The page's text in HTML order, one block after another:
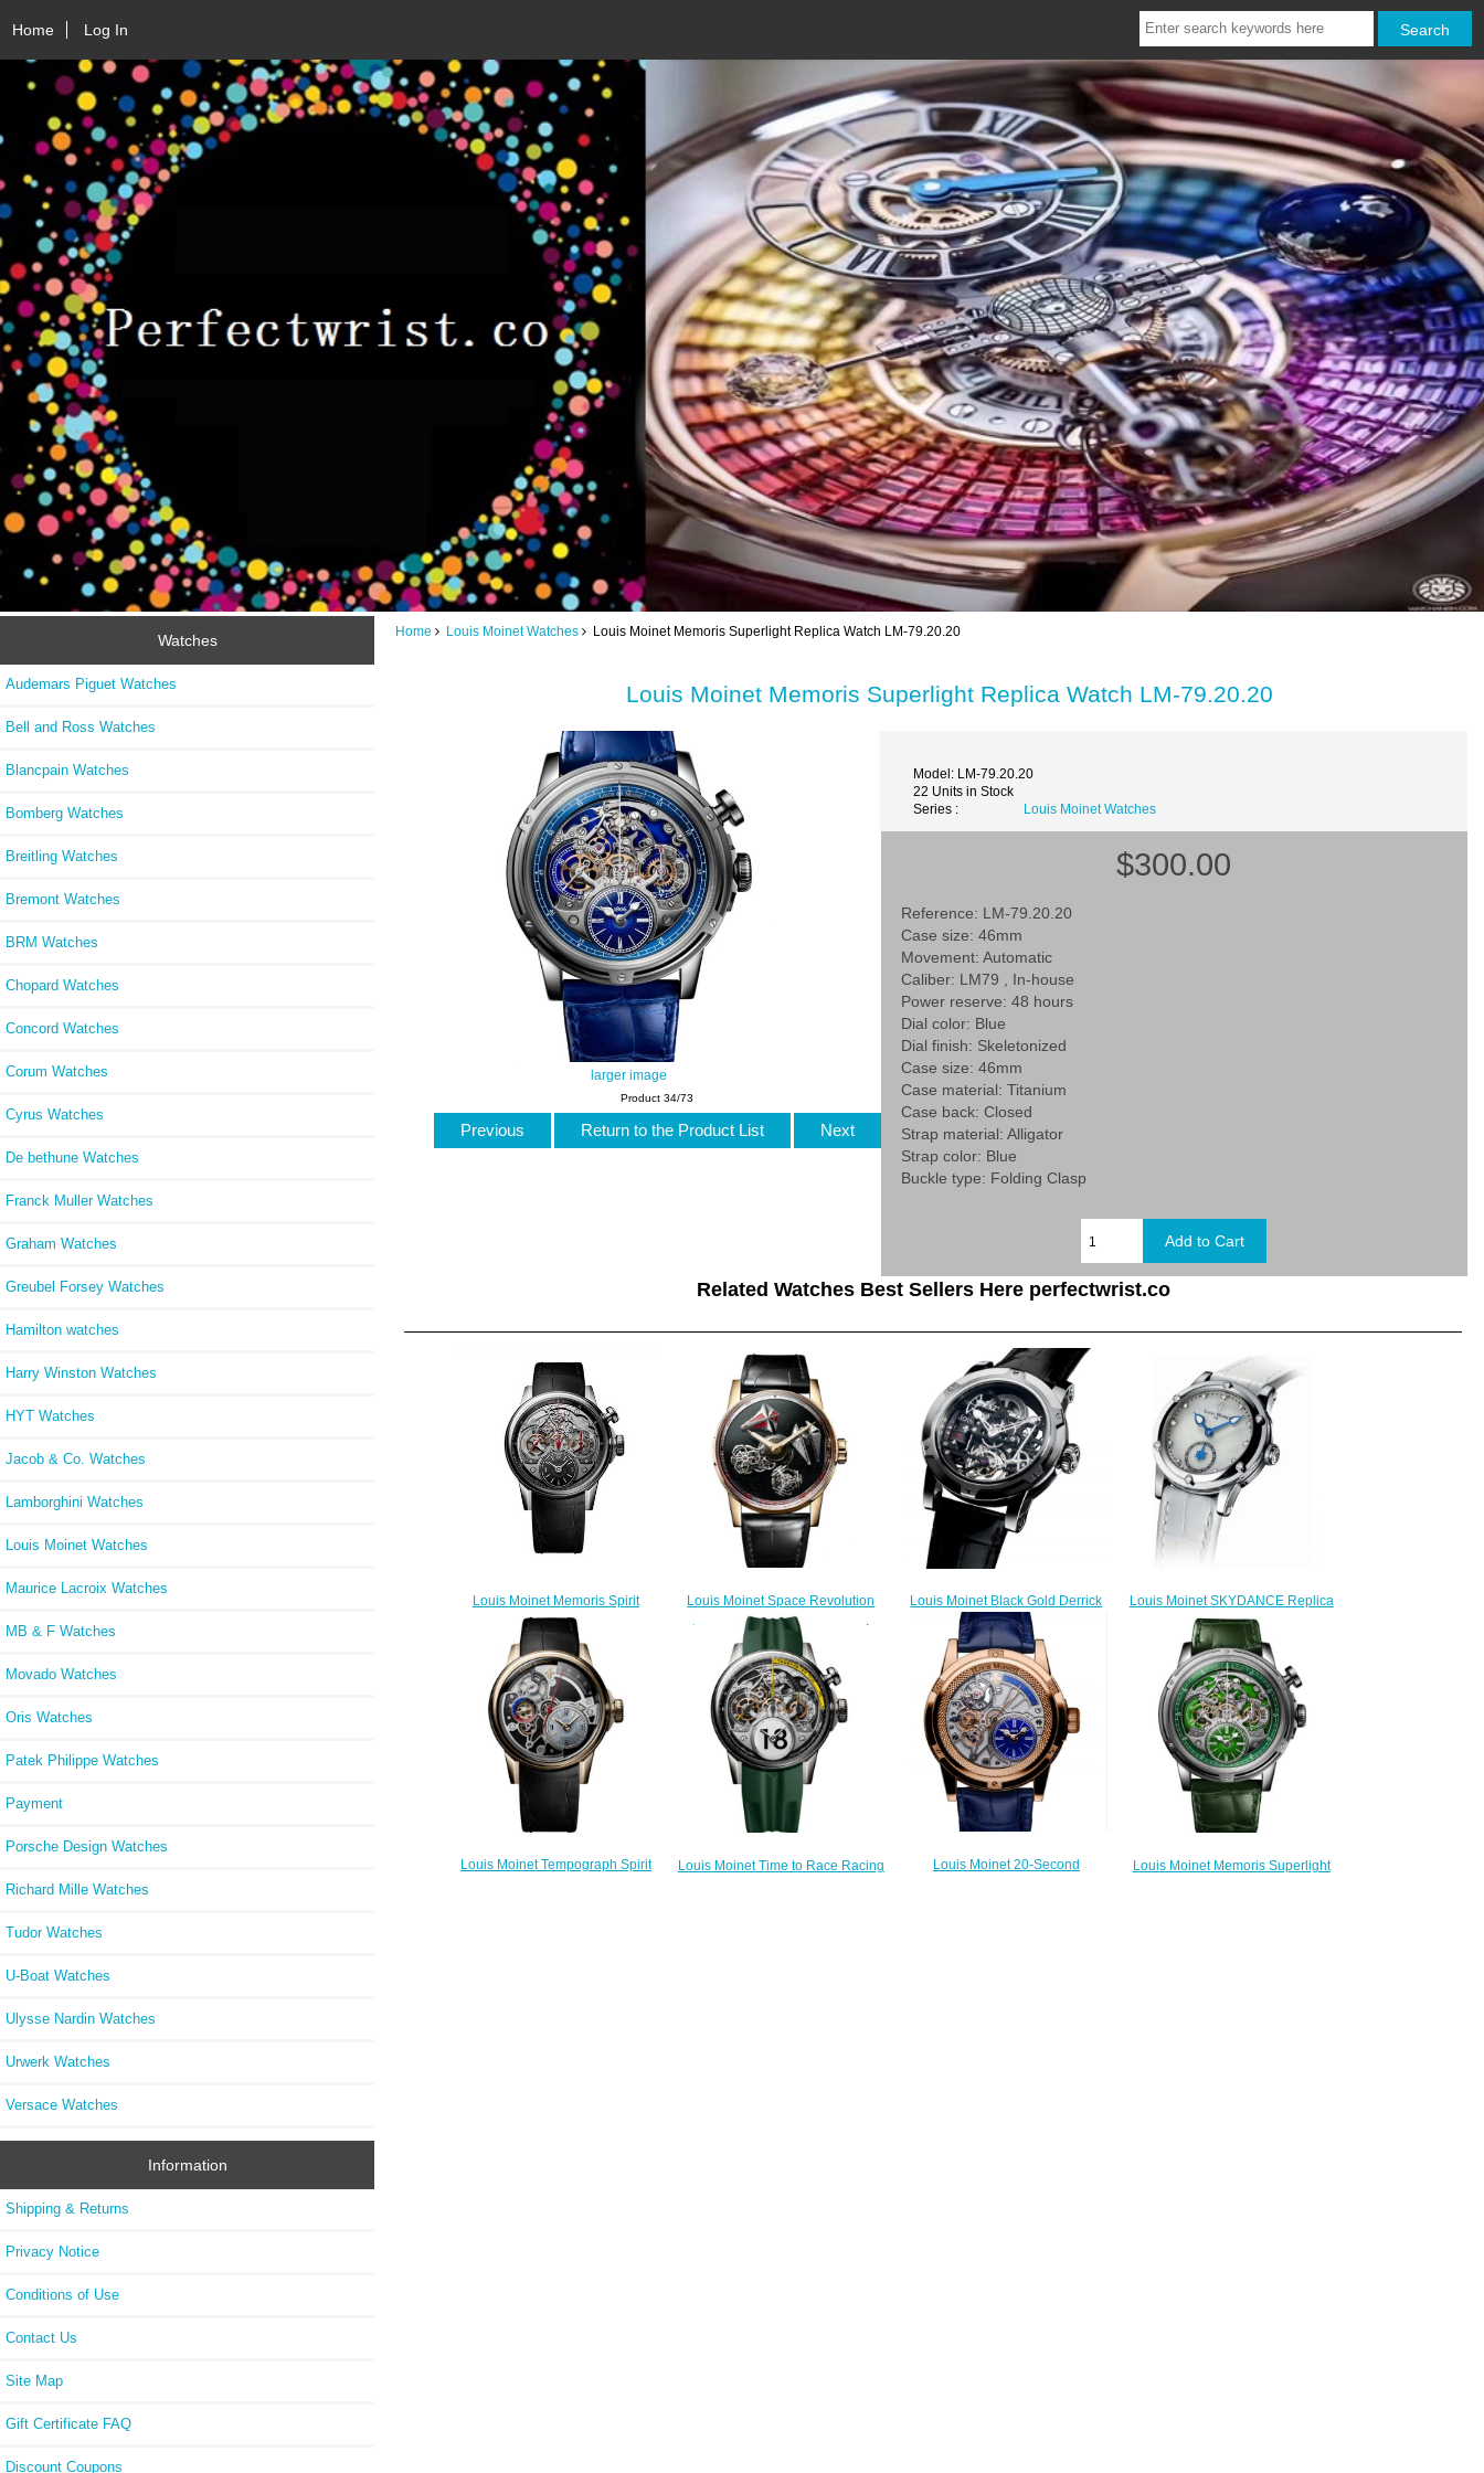
Home Log In
Watches
Audemars Piguet Watches
Bell and Ross Watches
Blancpain Watches
Bomberg Watches
Breitling Watches
Bremont Watches
BRM Watches
Chopard Watches
Concord Watches
Corum Watches
Cyrus Watches
De bethune Watches
Franck Muller Watches
Graham Watches
Greubel Forsey Watches
Hamilton watches
Harry Winston Watches
HYT Watches
Jacob & Co. Watches
Lamborghini Watches
Louis Moinet Watches
Maurice Lacroix Watches
MB & F Watches
Movado Watches
Oris Watches
Patek Philippe Watches
Payment
Porsche Design Watches
Richard Mille Watches
Tudor Watches
U-Boat Watches
Ulysse Nardin Watches
Urwerk Watches
Versace Watches
Information
Shipping & Returns
Privacy Notice
Conditions of Use
Contact Us
Site Map
Gift Certificate FAQ
Discount Coupons
Home Louis Moinet Watches Louis Moinet Memoris Superlight Replica Watch LM-79.20.20
Louis Moinet Memoris Superlight Replica Watch LM-79.20.20
larger image
Model: LM-79.20.20
22 Units in Stock
Series :
Louis Moinet Watches
$300.00
Reference: LM-79.20.20
Case size: 46mm
Movement: Automatic
Caliber: LM79 , In-house
Power reserve: 48 hours
Dial color: Blue
Dial finish: Skeletonized
Case size: 46mm
Case material: Titanium
Case back: Closed
Strap material: Alligator
Strap color: Blue
Buckle type: Folding Clasp
Product 34/73
Previous Return to the Product List Next
Related Watches Best Sellers Here perfectwrist.co
Louis Moinet Memoris Spirit
Replica Watch LM-84
$300.00
Louis Moinet Space Revolution
Replica Watch LM-104.50.51
$260.00
Louis Moinet Black Gold Derrick
Replica Watch LM-43.70.03N
$300.00
Louis Moinet SKYDANCE Replica
Watch LM-58.20.80
$220.00
Louis Moinet Tempograph Spirit
Louis Moinet Time to Race Racing
Louis Moinet 20-Second
Louis Moinet Memoris Superlight